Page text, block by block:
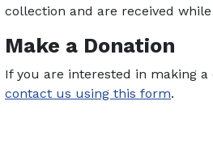
collection and are received
Make a Donation
If you are interested in making a
contact us using this form.